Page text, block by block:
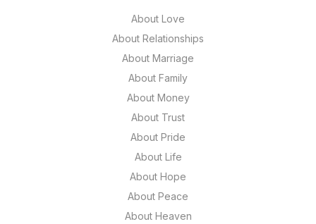
About Love
About Relationships
About Marriage
About Family
About Money
About Trust
About Pride
About Life
About Hope
About Peace
About Heaven